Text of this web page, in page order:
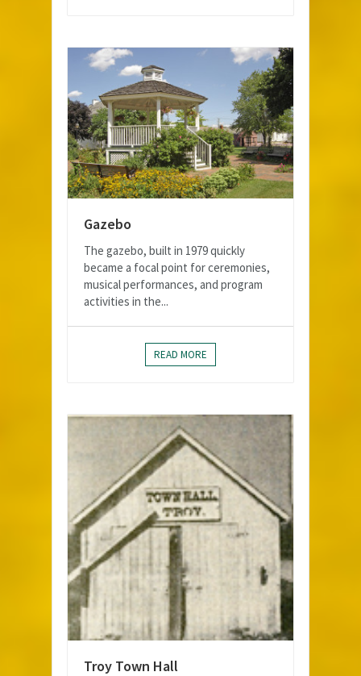
Gazebo
The gazebo, built in 1979 quickly
became a focal point for ceremonies,
musical performances, and program
activities in the...
READ MORE
Troy Town Hall